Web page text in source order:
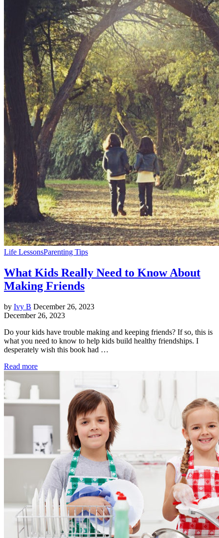
Life LessonsParenting Tips
What Kids Really Need to Know About
Making Friends
by Ivy B December 26, 2023
December 26, 2023
Do your kids have trouble making and keeping friends? If so, this is
what you need to know to help kids build healthy friendships. I
desperately wish this book had …
Read more